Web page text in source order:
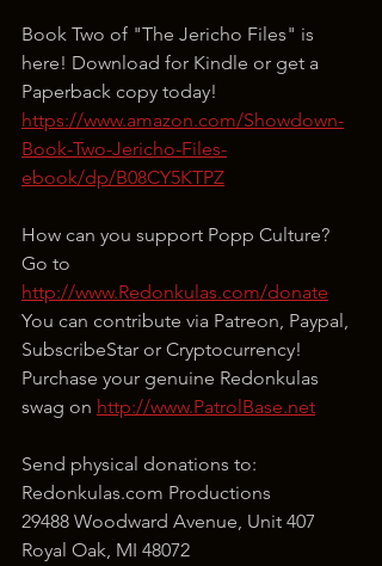
Book Two of "The Jericho Files" is
here! Download for Kindle or get a
Paperback copy today!
https://www.amazon.com/Showdown-
Book-Two-Jericho-Files-
ebook/dp/B08CY5KTPZ
How can you support Popp Culture?
Go to
http://www.Redonkulas.com/donate
You can contribute via Patreon, Paypal,
SubscribeStar or Cryptocurrency!
Purchase your genuine Redonkulas
swag on http://www.PatrolBase.net
Send physical donations to:
Redonkulas.com Productions
29488 Woodward Avenue, Unit 407
Royal Oak, MI 48072